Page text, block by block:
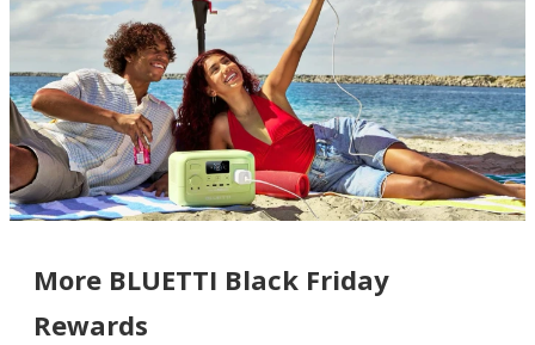
More BLUETTI Black Friday
Rewards